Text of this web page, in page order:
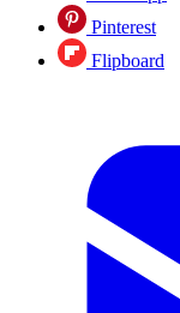
Pinterest
Flipboard